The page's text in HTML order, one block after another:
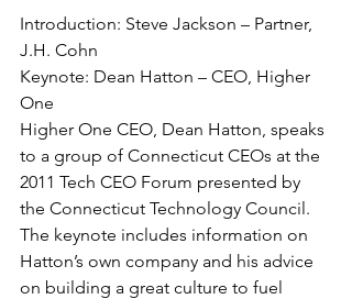
Introduction: Steve Jackson – Partner,
J.H. Cohn
Keynote: Dean Hatton – CEO, Higher
One
Higher One CEO, Dean Hatton, speaks
to a group of Connecticut CEOs at the
2011 Tech CEO Forum presented by
the Connecticut Technology Council.
The keynote includes information on
Hatton’s own company and his advice
on building a great culture to fuel